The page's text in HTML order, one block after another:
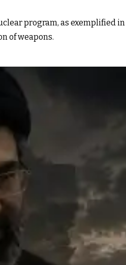
program, as exemplified in
of weapons.